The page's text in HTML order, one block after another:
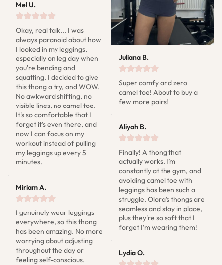
Mel U.
Okay, real talk... I was
always paranoid about how
I looked in my leggings,
especially on leg day when
you're bending and
squatting. I decided to give
this thong a try, and WOW.
No awkward shifting, no
visible lines, no camel toe.
It's so comfortable that I
forget it's even there, and
now I can focus on my
workout instead of pulling
my leggings up every 5
minutes.
Miriam A.
I genuinely wear leggings
everywhere, so this thong
has been amazing. No more
worrying about adjusting
throughout the day or
feeling self-conscious.
Juliana B.
Super comfy and zero
camel toe! About to buy a
few more pairs!
Aliyah B.
Finally! A thong that
actually works. I’m
constantly at the gym, and
avoiding camel toe with
leggings has been such a
struggle. Olora's thongs are
seamless and stay in place,
plus they're so soft that I
forget I'm wearing them!
Lydia O.